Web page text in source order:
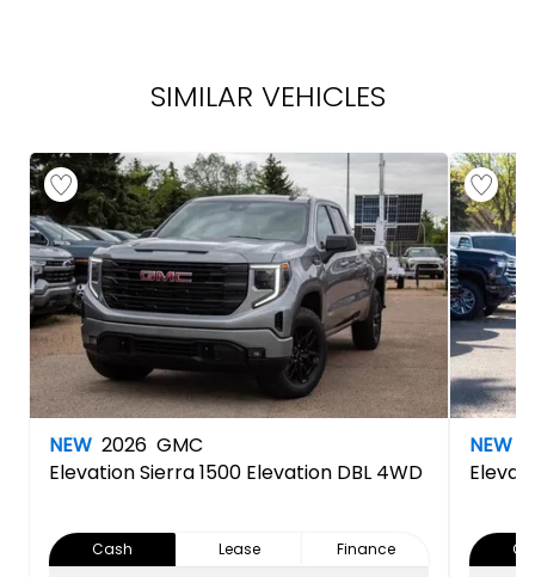
SIMILAR VEHICLES
NEW 2026 GMC
ElevationSierra 1500 Elevation DBL 4WD
Cash Lease
Finance
NEW